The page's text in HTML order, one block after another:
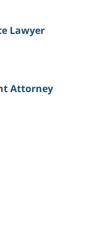
Lawyer
Attorney